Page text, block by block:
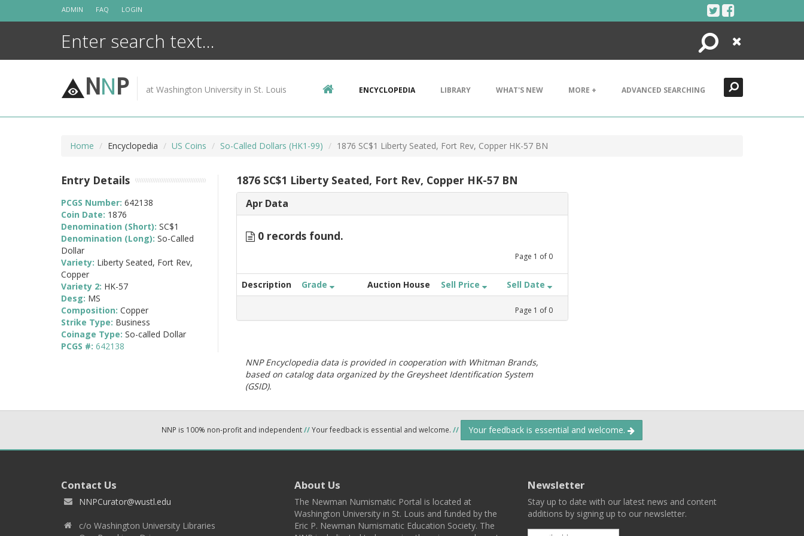
ADMIN FAQ LOGIN
Search
Close
NNP at Washington University in St. Louis ENCYCLOPEDIA LIBRARY WHAT'S NEW MORE + ADVANCED SEARCHING
Home Encyclopedia US Coins So-Called Dollars (HK1-99) 1876 SC$1 Liberty Seated, Fort Rev, Copper HK-57 BN
1876 SC$1 Liberty Seated, Fort Rev, Copper HK-57 BN
Apr Data
0 records found.
Page 1 of 0
Description Grade Auction House Sell Price Sell Date
Page 1 of 0
NNP Encyclopedia data is provided in cooperation with Whitman Brands,
based on catalog data organized by the Greysheet Identification System
(GSID).
Entry Details
PCGS Number: 642138
Coin Date: 1876
Denomination (Short): SC$1
Denomination (Long): So-Called
Dollar
Variety: Liberty Seated, Fort Rev,
Copper
Variety 2: HK-57
Desg: MS
Composition: Copper
Strike Type: Business
Coinage Type: So-called Dollar
PCGS #: 642138
NNP is 100% non-profit and independent//Your feedback is essential and welcome. // Your feedback is essential and welcome.
Contact Us
NNPCurator@wustl.edu
c/o Washington University Libraries
About Us
The Newman Numismatic Portal is located at
Washington University in St. Louis and funded by the
Eric P. Newman Numismatic Education Society. The
Newsletter
Stay up to date with our latest news and content
additions by signing up to our newsletter.